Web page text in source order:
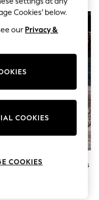
Tie Waist Midi T-Shirt Dress
Cookies’ below.
our Privacy &
COOKIES
COOKIES